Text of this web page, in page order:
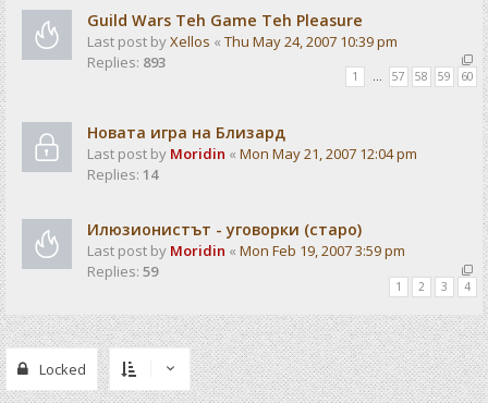
Guild Wars Teh Game Teh Pleasure
Last post byXellos « Thu May 24, 2007 10:39 pm
Replies: 893
1 … 57 58 59 60
Новата игра на Близард
Last post by Moridin « Mon May 21, 2007 12:04 pm
Replies: 14
Илюзионистът - уговорки (старо)
Last post by Moridin « Mon Feb 19, 2007 3:59 pm
Replies: 59
1 2 3 4
Locked